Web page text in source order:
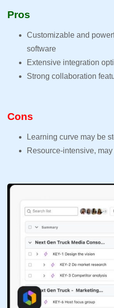
Pros
Customizable and
software
Extensive integration
Strong collaboration
Cons
Learning curve may be
Resource-intensive,